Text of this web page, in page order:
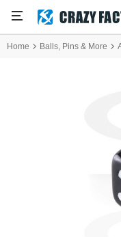
Home Balls, Pins & More